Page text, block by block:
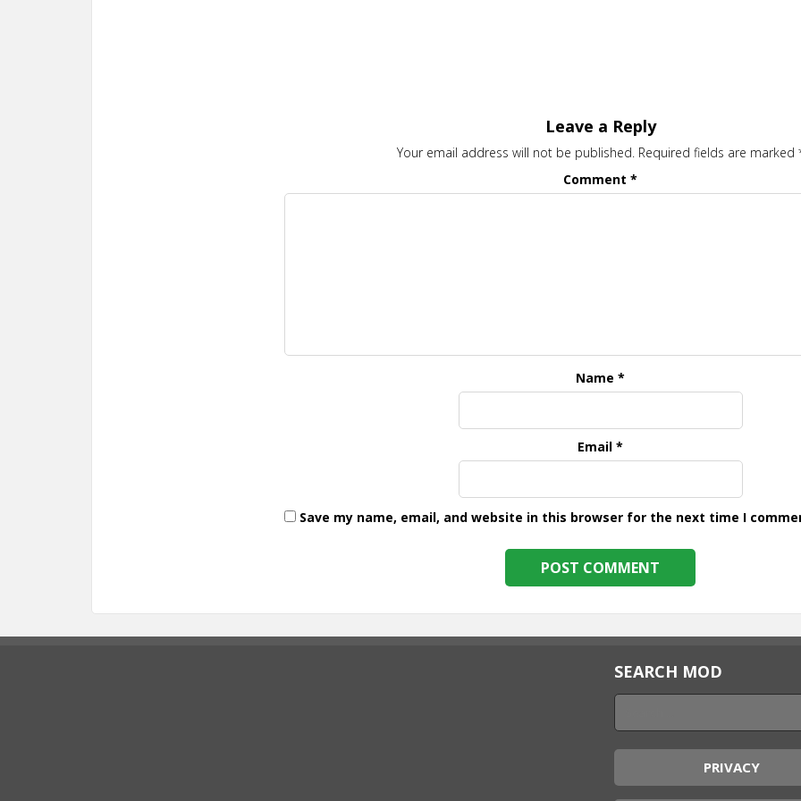
Leave a Reply
Your email address will not be published. Required fields are marked
Comment*
Name*
Email*
Save my name, email, and website in this browser for the next time I
SEARCH MOD
PRIVACY